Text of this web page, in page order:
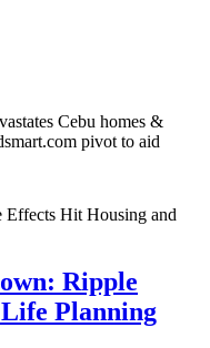
Cebu homes &
pivot to aid
Ripple
Planning